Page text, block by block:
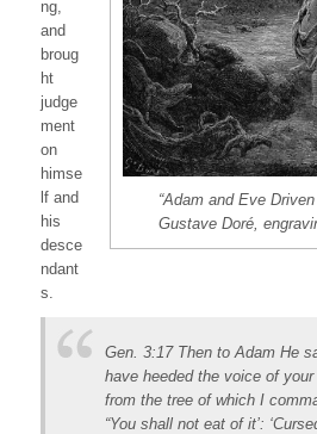
“Adam and Eve
Gustave Doré,
ng,
and
broug
ht
judge
ment
on
himse
lf and
his
desce
ndant
s.
Gen. 3:17 Then to Adam He
have heeded the voice of
from the tree of which I
“You shall not eat of it’: